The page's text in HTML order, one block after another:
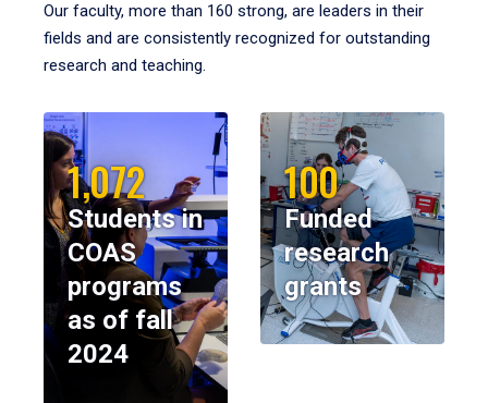
Our faculty, more than 160 strong, are leaders in their
fields and are consistently recognized for outstanding
research and teaching.
1,072
Students in
COAS
programs
as of fall
2024
100
Funded
research
grants